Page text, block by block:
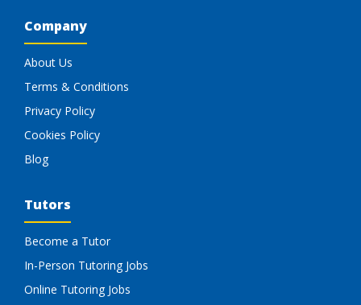
Company
About Us
Terms & Conditions
Privacy Policy
Cookies Policy
Blog
Tutors
Become a Tutor
In-Person Tutoring Jobs
Online Tutoring Jobs